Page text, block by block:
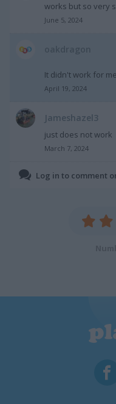
works but so very
June 5, 2024
It didn't work for
April 19, 2024
Jameshazel3
just does not work
March 7, 2024
Log in to comment